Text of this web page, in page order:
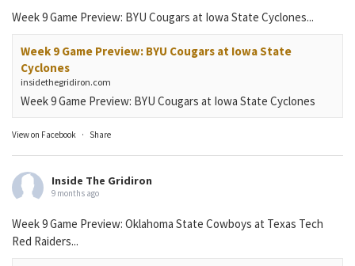
Week 9 Game Preview: BYU Cougars at Iowa State Cyclones...
Week 9 Game Preview: BYU Cougars at Iowa State
Cyclones
insidethegridiron.com
Week 9 Game Preview: BYU Cougars at Iowa State Cyclones
View on Facebook · Share
Inside The Gridiron
9 months ago
Week 9 Game Preview: Oklahoma State Cowboys at Texas Tech
Red Raiders...